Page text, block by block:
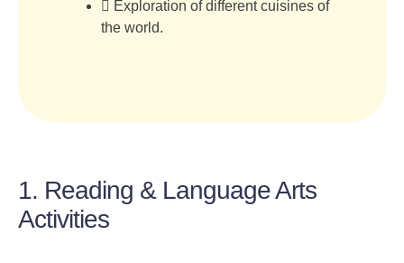
Exploration of different cuisines of
the world.
1. Reading & Language Arts
Activities